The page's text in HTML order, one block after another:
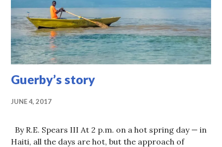
Guerby’s story
JUNE 4, 2017
By R.E. Spears III At 2 p.m. on a hot spring day — in
Haiti, all the days are hot, but the approach of